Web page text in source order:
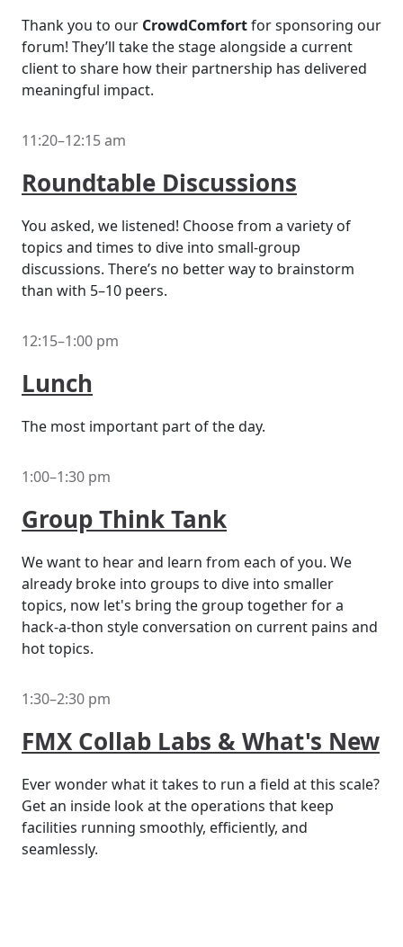
Thank you to our CrowdComfortfor sponsoring our
forum! They’ll take the stage alongside a current
client to share how their partnership has delivered
meaningful impact.
11:20–12:15 am
Roundtable Discussions
You asked, we listened! Choose from a variety of
topics and times to dive into small-group
discussions. There’s no better way to brainstorm
than with 5–10 peers.
12:15–1:00 pm
Lunch
The most important part of the day.
1:00–1:30 pm
Group Think Tank
We want to hear and learn from each of you. We
already broke into groups to dive into smaller
topics, now let's bring the group together for a
hack-a-thon style conversation on current pains and
hot topics.
1:30–2:30 pm
FMX Collab Labs & What's New
Ever wonder what it takes to run a field at this scale?
Get an inside look at the operations that keep
facilities running smoothly, efficiently, and
seamlessly.